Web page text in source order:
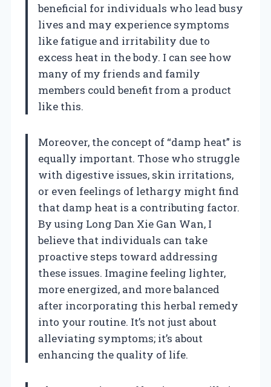
beneficial for individuals who lead busy
lives and may experience symptoms
like fatigue and irritability due to
excess heat in the body. I can see how
many of my friends and family
members could benefit from a product
like this.
Moreover, the concept of “damp heat” is
equally important. Those who struggle
with digestive issues, skin irritations,
or even feelings of lethargy might find
that damp heat is a contributing factor.
By using Long Dan Xie Gan Wan, I
believe that individuals can take
proactive steps toward addressing
these issues. Imagine feeling lighter,
more energized, and more balanced
after incorporating this herbal remedy
into your routine. It’s not just about
alleviating symptoms; it’s about
enhancing the quality of life.